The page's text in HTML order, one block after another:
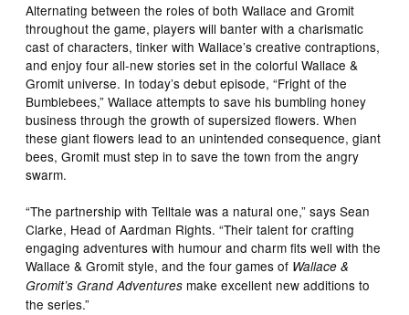
Alternating between the roles of both Wallace and Gromit
throughout the game, players will banter with a charismatic
cast of characters, tinker with Wallace’s creative contraptions,
and enjoy four all-new stories set in the colorful Wallace &
Gromit universe. In today’s debut episode, “Fright of the
Bumblebees,” Wallace attempts to save his bumbling honey
business through the growth of supersized flowers. When
these giant flowers lead to an unintended consequence, giant
bees, Gromit must step in to save the town from the angry
swarm.
“The partnership with Telltale was a natural one,” says Sean
Clarke, Head of Aardman Rights. “Their talent for crafting
engaging adventures with humour and charm fits well with the
Wallace & Gromit style, and the four games of Wallace &
Gromit’s Grand Adventures make excellent new additions to
the series.”